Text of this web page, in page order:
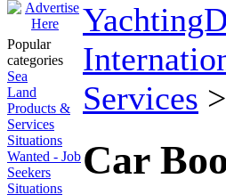
Popular
categories
Sea
Land
Products &
Services
Situations
Wanted - Job
Seekers
Situations
Services >
Car